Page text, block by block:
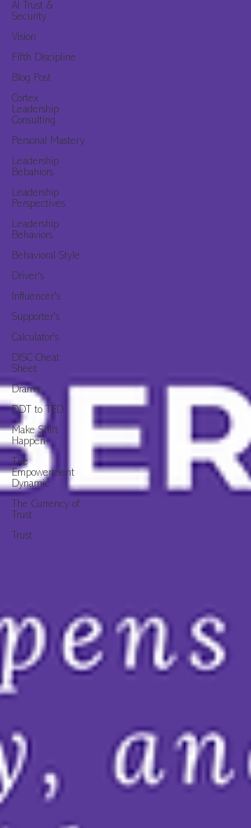
AI Trust &
Security
Vision
Fifth Discipline
Blog Post
Cortex
Leadership
Consulting
Personal Mastery
Leadership
Bebahiors
Leadership
Perspectives
Leadership
Behaviors
Behavioral Style
Driver's
Influencer's
Supporter's
Calculator's
DISC Cheat
Sheet
Drama
DDT to TED
Make Shift
Happen
The
Empowerment
Dynamic
The Currency of
Trust
Trust